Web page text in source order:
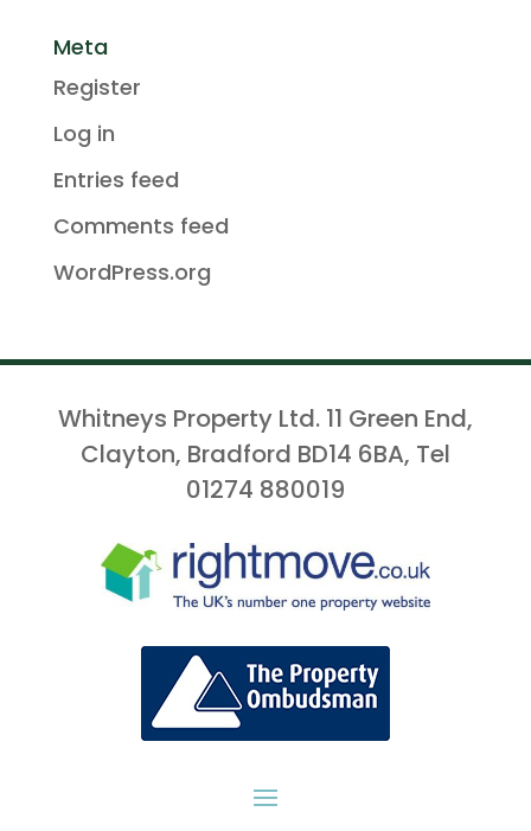
Meta
Register
Log in
Entries feed
Comments feed
WordPress.org
Whitneys Property Ltd. 11 Green End,
Clayton, Bradford BD14 6BA, Tel
01274 880019